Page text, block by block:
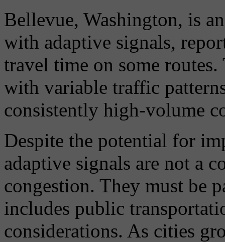
Bellevue, Washington, is
with adaptive signals,
travel time on some routes.
with variable traffic
consistently high-volume
Despite the potential for
adaptive signals are not a
congestion. They must be
includes public
considerations. As cities